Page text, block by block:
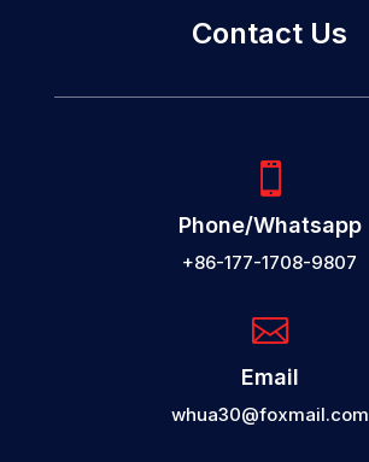
Contact Us

Phone/Whatsapp
+86-177-1708-9807

Email
whua30@foxmail.com